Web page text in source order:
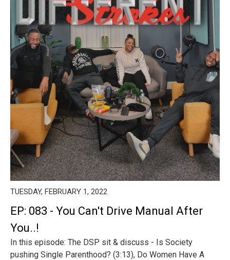
TUESDAY, FEBRUARY 1, 2022
EP: 083 - You Can't Drive Manual After
You..!
In this episode: The DSP sit & discuss - Is Society
pushing Single Parenthood? (3:13), Do Women Have A